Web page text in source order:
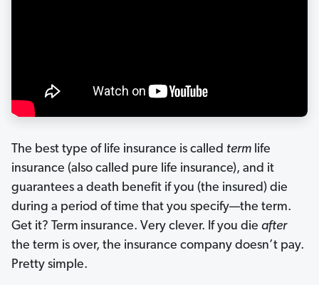
The best type of life insurance is called term life
insurance (also called pure life insurance), and it
guarantees a death benefit if you (the insured) die
during a period of time that you specify—the term.
Get it? Term insurance. Very clever. If you die after
the term is over, the insurance company doesn’t pay.
Pretty simple.